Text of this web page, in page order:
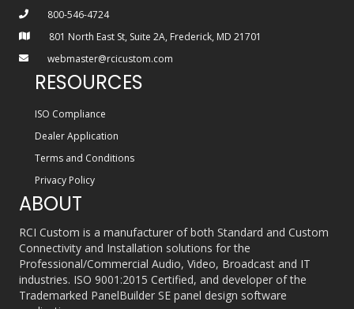
800-546-4724
801 North East St, Suite 2A, Frederick, MD 21701
webmaster@rcicustom.com
RESOURCES
ISO Compliance
Dealer Application
Terms and Conditions
Privacy Policy
ABOUT
RCI Custom is a manufacturer of both Standard and Custom
Connectivity and Installation solutions for the
Professional/Commercial Audio, Video, Broadcast and IT
industries. ISO 9001:2015 Certified, and developer of the
Trademarked PanelBuilder SE panel design software